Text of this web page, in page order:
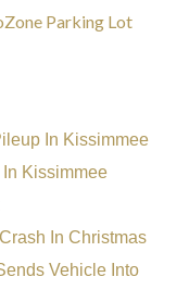
Parking Lot
In Kissimmee
Kissimmee
In Christmas
Vehicle Into